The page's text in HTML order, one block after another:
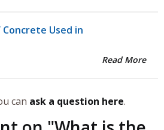
Used in
Read More
can ask a question here.